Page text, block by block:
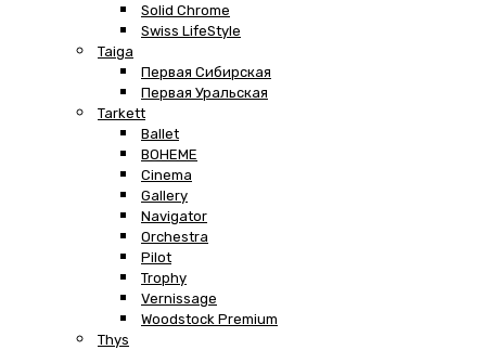
Solid Chrome
Swiss LifeStyle
Taiga
Первая Сибирская
Первая Уральская
Tarkett
Ballet
BOHEME
Cinema
Gallery
Navigator
Orchestra
Pilot
Trophy
Vernissage
Woodstock Premium
Thys